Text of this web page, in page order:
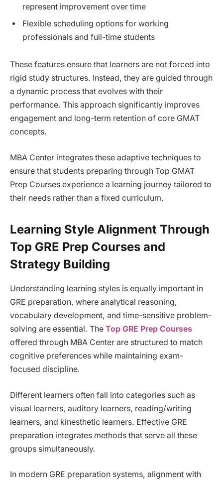
represent improvement over time
Flexible scheduling options for working
professionals and full-time students
These features ensure that learners are not forced into
rigid study structures. Instead, they are guided through
a dynamic process that evolves with their
performance. This approach significantly improves
engagement and long-term retention of core GMAT
concepts.
MBA Center integrates these adaptive techniques to
ensure that students preparing through Top GMAT
Prep Courses experience a learning journey tailored to
their needs rather than a fixed curriculum.
Learning Style Alignment Through
Top GRE Prep Courses and
Strategy Building
Understanding learning styles is equally important in
GRE preparation, where analytical reasoning,
vocabulary development, and time-sensitive problem-
solving are essential. The Top GRE Prep Courses
offered through MBA Center are structured to match
cognitive preferences while maintaining exam-
focused discipline.
Different learners often fall into categories such as
visual learners, auditory learners, reading/writing
learners, and kinesthetic learners. Effective GRE
preparation integrates methods that serve all these
groups simultaneously.
In modern GRE preparation systems, alignment with